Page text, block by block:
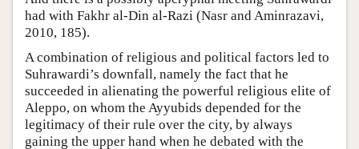
had with Fakhr al-Din al-Razi (Nasr and Aminrazavi,
2010, 185).
A combination of religious and political factors led to
Suhrawardi’s downfall, namely the fact that he
succeeded in alienating the powerful religious elite of
Aleppo, on whom the Ayyubids depended for the
legitimacy of their rule over the city, by always
gaining the upper hand when he debated with the